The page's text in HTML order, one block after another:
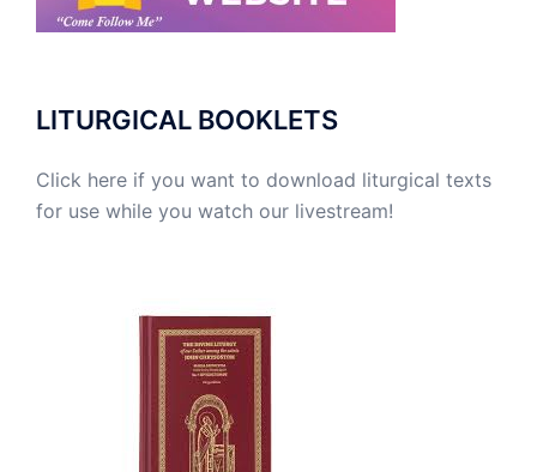
LITURGICAL BOOKLETS
Click here if you want to download liturgical texts
for use while you watch our livestream!